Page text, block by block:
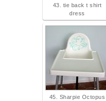
43. tie back t shirt
dress
45. Sharpie Octopus